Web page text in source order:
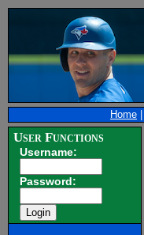
Home
User Functions
Username:
Password: